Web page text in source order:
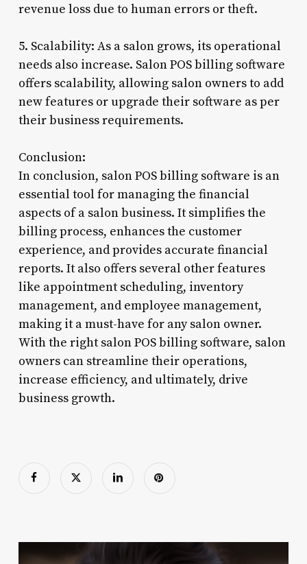
revenue loss due to human errors or theft.
5. Scalability: As a salon grows, its operational
needs also increase. Salon POS billing software
offers scalability, allowing salon owners to add
new features or upgrade their software as per
their business requirements.
Conclusion:
In conclusion, salon POS billing software is an
essential tool for managing the financial
aspects of a salon business. It simplifies the
billing process, enhances the customer
experience, and provides accurate financial
reports. It also offers several other features
like appointment scheduling, inventory
management, and employee management,
making it a must-have for any salon owner.
With the right salon POS billing software, salon
owners can streamline their operations,
increase efficiency, and ultimately, drive
business growth.